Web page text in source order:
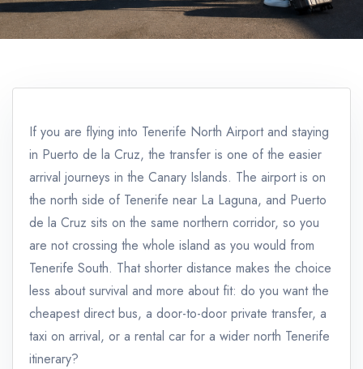
If you are flying into Tenerife North Airport and staying
in Puerto de la Cruz, the transfer is one of the easier
arrival journeys in the Canary Islands. The airport is on
the north side of Tenerife near La Laguna, and Puerto
de la Cruz sits on the same northern corridor, so you
are not crossing the whole island as you would from
Tenerife South. That shorter distance makes the choice
less about survival and more about fit: do you want the
cheapest direct bus, a door-to-door private transfer, a
taxi on arrival, or a rental car for a wider north Tenerife
itinerary?